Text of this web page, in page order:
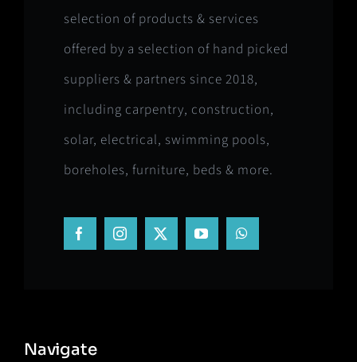
selection of products & services
offered by a selection of hand picked
suppliers & partners since 2018,
including carpentry, construction,
solar, electrical, swimming pools,
boreholes, furniture, beds & more.
Navigate